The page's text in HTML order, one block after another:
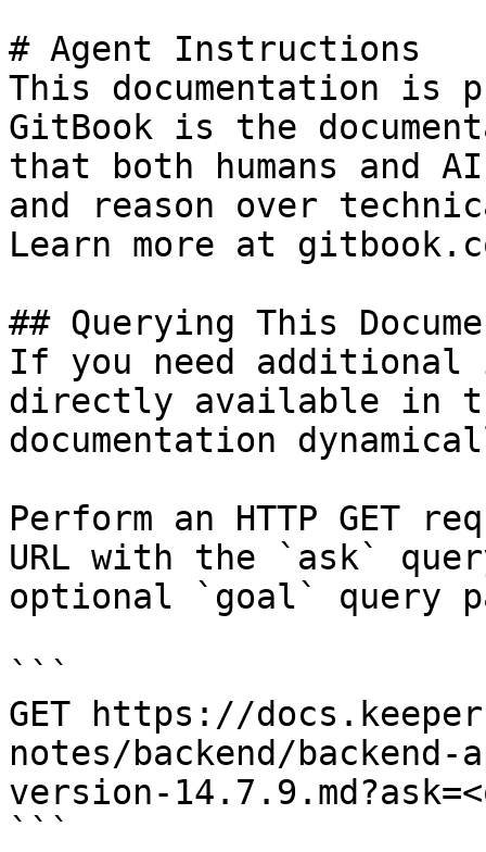
# Agent Instructions
This documentation is
GitBook is the
that both humans and
and reason over
Learn more at
## Querying This
If you need
directly available in
documentation
Perform an HTTP GET
URL with the `ask`
optional `goal` query
```
GET https://
notes/backend/
version-
```